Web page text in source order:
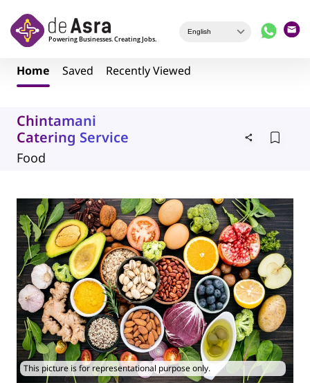
Home Saved Recently Viewed
Chintamani
Catering Service
Food
This picture is for representational purpose only.